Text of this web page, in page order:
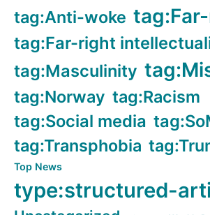
tag:Anti-woke
tag:Far-right
tag:Masculinity
tag:Norway tag:Racism
tag:Social media
tag:Transphobia
Top News
type:structured-